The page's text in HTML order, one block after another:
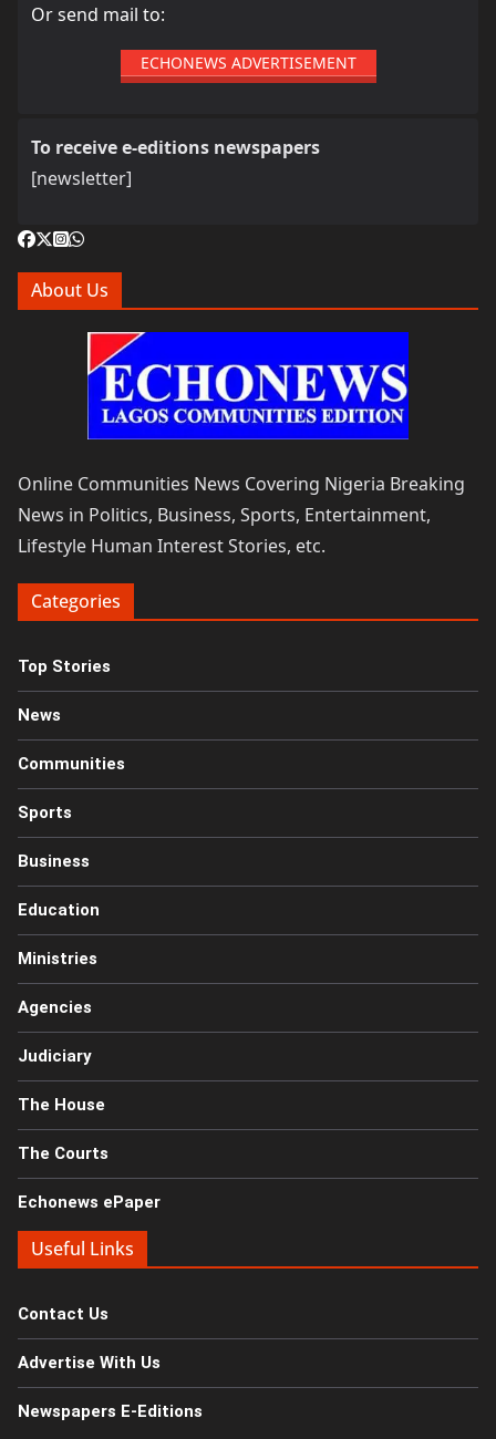
Or send mail to:
ECHONEWS ADVERTISEMENT
To receive e-editions newspapers
[newsletter]
About Us
Online Communities News Covering Nigeria Breaking
News in Politics, Business, Sports, Entertainment,
Lifestyle Human Interest Stories, etc.
Categories
Top Stories
News
Communities
Sports
Business
Education
Ministries
Agencies
Judiciary
The House
The Courts
Echonews ePaper
Useful Links
Contact Us
Advertise With Us
Newspapers E-Editions